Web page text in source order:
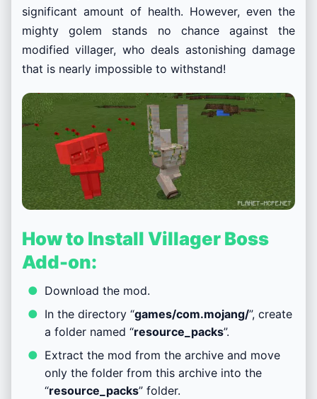
significant amount of health. However, even the
mighty golem stands no chance against the
modified villager, who deals astonishing damage
that is nearly impossible to withstand!
How to Install Villager Boss
Add-on:
Download the mod.
In the directory “games/com.mojang/”, create
a folder named “resource_packs”.
Extract the mod from the archive and move
only the folder from this archive into the
“resource_packs” folder.